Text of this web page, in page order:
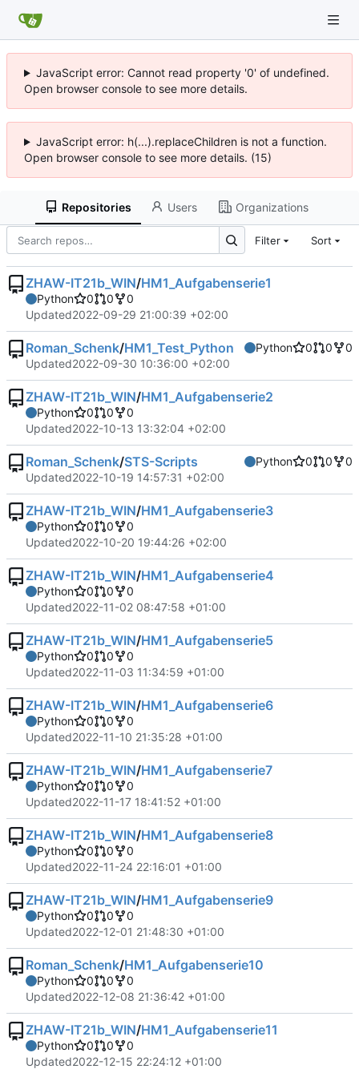
JavaScript error: Cannot read property '0' of undefined.
Open browser console to see more details.
JavaScript error: h(...).replaceChildren is not a function.
Open browser console to see more details. (15)
Repositories Users Organizations
Filter Sort
ZHAW-IT21b_WIN/HM1_Aufgabenserie1
Python 0 0
0
Updated2022-09-29 21:00:39 +02:00
Roman_Schenk/HM1_Test_Python Python 0 0
0
Updated2022-09-30 10:36:00 +02:00
ZHAW-IT21b_WIN/HM1_Aufgabenserie2
Python 0 0
0
Updated2022-10-13 13:32:04 +02:00
Roman_Schenk/STS-Scripts Python 0 0
0
Updated2022-10-19 14:57:31 +02:00
ZHAW-IT21b_WIN/HM1_Aufgabenserie3
Python 0 0
0
Updated2022-10-20 19:44:26 +02:00
ZHAW-IT21b_WIN/HM1_Aufgabenserie4
Python 0 0
0
Updated2022-11-02 08:47:58 +01:00
ZHAW-IT21b_WIN/HM1_Aufgabenserie5
Python 0 0
0
Updated2022-11-03 11:34:59 +01:00
ZHAW-IT21b_WIN/HM1_Aufgabenserie6
Python 0 0
0
Updated2022-11-10 21:35:28 +01:00
ZHAW-IT21b_WIN/HM1_Aufgabenserie7
Python 0 0
0
Updated2022-11-17 18:41:52 +01:00
ZHAW-IT21b_WIN/HM1_Aufgabenserie8
Python 0 0
0
Updated2022-11-24 22:16:01 +01:00
ZHAW-IT21b_WIN/HM1_Aufgabenserie9
Python 0 0
0
Updated2022-12-01 21:48:30 +01:00
Roman_Schenk/HM1_Aufgabenserie10
Python 0 0
0
Updated2022-12-08 21:36:42 +01:00
ZHAW-IT21b_WIN/HM1_Aufgabenserie11
Python 0 0
0
Updated2022-12-15 22:24:12 +01:00